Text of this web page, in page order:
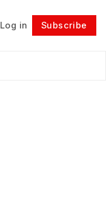
Log in Subscribe
Follow